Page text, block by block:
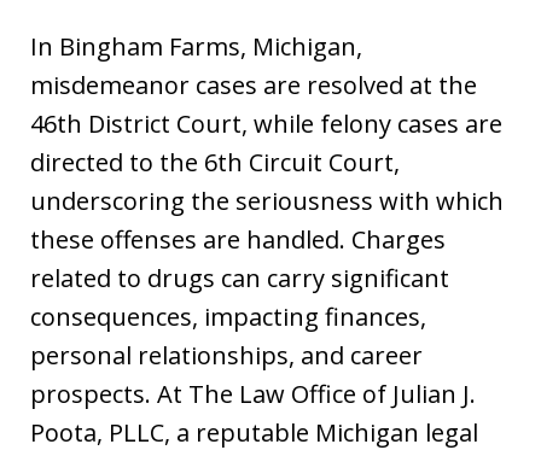
In Bingham Farms, Michigan,
misdemeanor cases are resolved at the
46th District Court, while felony cases are
directed to the 6th Circuit Court,
underscoring the seriousness with which
these offenses are handled. Charges
related to drugs can carry significant
consequences, impacting finances,
personal relationships, and career
prospects. At The Law Office of Julian J.
Poota, PLLC, a reputable Michigan legal